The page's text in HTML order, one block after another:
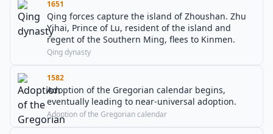
1651
Qing forces capture the island of Zhoushan. Zhu
Yihai, Prince of Lu, resident of the island and
regent of the Southern Ming, flees to Kinmen.
Qing dynasty
1582
Adoption of the Gregorian calendar begins,
eventually leading to near-universal adoption.
Adoption of the Gregorian calendar